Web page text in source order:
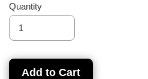
Quantity
Add to Cart